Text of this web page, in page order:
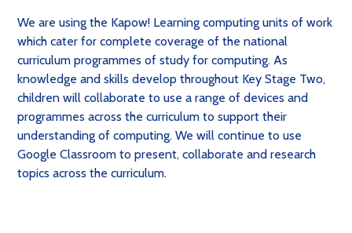
We are using the Kapow! Learning computing units of work
which cater for complete coverage of the national
curriculum programmes of study for computing. As
knowledge and skills develop throughout Key Stage Two,
children will collaborate to use a range of devices and
programmes across the curriculum to support their
understanding of computing. We will continue to use
Google Classroom to present, collaborate and research
topics across the curriculum.